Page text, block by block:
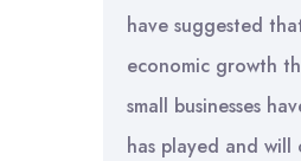
have suggested
economic growth
small businesses
has played and